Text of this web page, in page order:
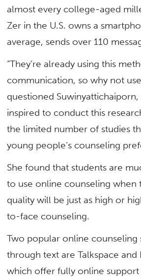
almost every college-aged
Zer in the U.S. owns a
average, sends over 110
“They’re already using this
communication, so why not
questioned
inspired to conduct this
the limited number of studies
young people’s counseling
She found that students are
to use online counseling when
quality will be just as high or
to-face counseling.
Two popular online counseling
through text are Talkspace and
which offer fully online support